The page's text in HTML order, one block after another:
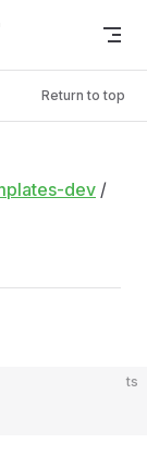
Return to top
dev /
ts